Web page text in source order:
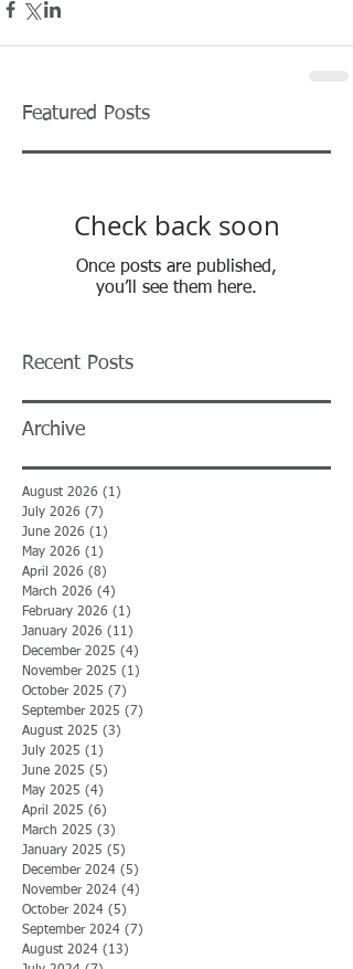
Featured Posts
Check back soon
Once posts are published,
you’ll see them here.
Recent Posts
Archive
August 2026 (1)
July 2026 (7)
June 2026 (1)
May 2026 (1)
April 2026 (8)
March 2026 (4)
February 2026 (1)
January 2026 (11)
December 2025 (4)
November 2025 (1)
October 2025 (7)
September 2025 (7)
August 2025 (3)
July 2025 (1)
June 2025 (5)
May 2025 (4)
April 2025 (6)
March 2025 (3)
January 2025 (5)
December 2024 (5)
November 2024 (4)
October 2024 (5)
September 2024 (7)
August 2024 (13)